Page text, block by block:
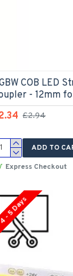
COB LED
- 12mm
£2.94
ADD TO
Express Checkout
5 Days